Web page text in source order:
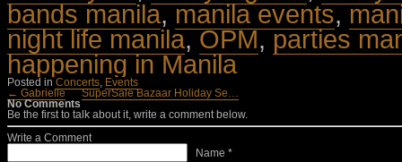
bands manila,manila events,
night life manila,OPM,parties
happening in Manila
Posted in Concerts, Events
← Gabrielle
SuperSale Bazaar Holiday Se…
No Comments
Be the first to talk about it, write a comment below.
Write a Comment
Name *